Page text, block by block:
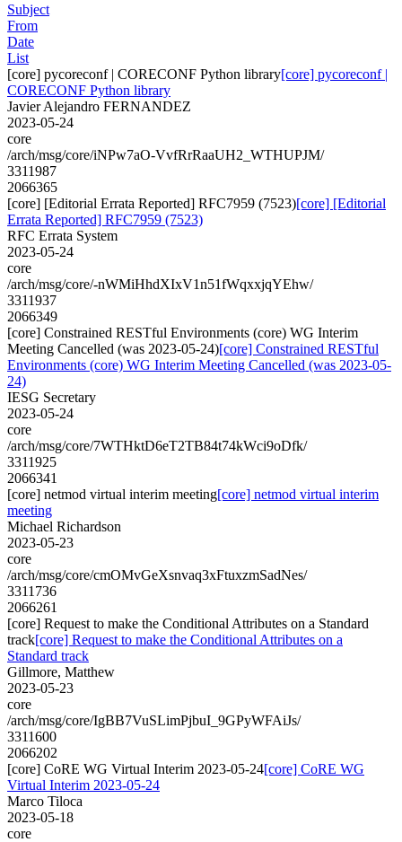
Subject
From
Date
List
[core] pycoreconf | CORECONF Python library[core] pycoreconf |
CORECONF Python library
Javier Alejandro FERNANDEZ
2023-05-24
core
/arch/msg/core/iNPw7aO-VvfRrRaaUH2_WTHUPJM/
3311987
2066365
[core] [Editorial Errata Reported] RFC7959 (7523)[core] [Editorial
Errata Reported] RFC7959 (7523)
RFC Errata System
2023-05-24
core
/arch/msg/core/-nWMiHhdXIxV1n51fWqxxjqYEhw/
3311937
2066349
[core] Constrained RESTful Environments (core) WG Interim
Meeting Cancelled (was 2023-05-24)[core] Constrained RESTful
Environments (core) WG Interim Meeting Cancelled (was 2023-05-
24)
IESG Secretary
2023-05-24
core
/arch/msg/core/7WTHktD6eT2TB84t74kWci9oDfk/
3311925
2066341
[core] netmod virtual interim meeting[core] netmod virtual interim
meeting
Michael Richardson
2023-05-23
core
/arch/msg/core/cmOMvGeXsnvaq3xFtuxzmSadNes/
3311736
2066261
[core] Request to make the Conditional Attributes on a Standard
track[core] Request to make the Conditional Attributes on a
Standard track
Gillmore, Matthew
2023-05-23
core
/arch/msg/core/IgBB7VuSLimPjbuI_9GPyWFAiJs/
3311600
2066202
[core] CoRE WG Virtual Interim 2023-05-24[core] CoRE WG
Virtual Interim 2023-05-24
Marco Tiloca
2023-05-18
core